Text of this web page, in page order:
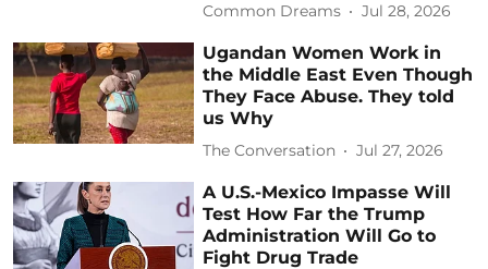
Common Dreams Jul 28, 2026
Ugandan Women Work in
the Middle East Even Though
They Face Abuse. They told
us Why
The Conversation Jul 27, 2026
A U.S.-Mexico Impasse Will
Test How Far the Trump
Administration Will Go to
Fight Drug Trade